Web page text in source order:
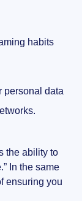
habits
personal data
the ability to
In the same
ensuring you